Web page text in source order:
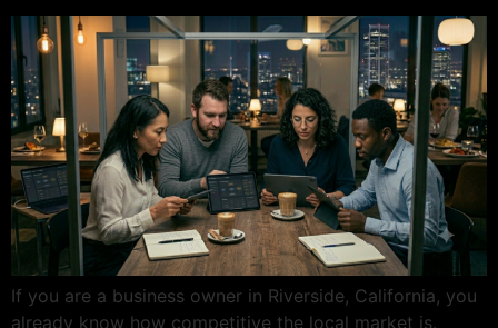
If you are a business owner in Riverside, California, you
already know how competitive the local market is.